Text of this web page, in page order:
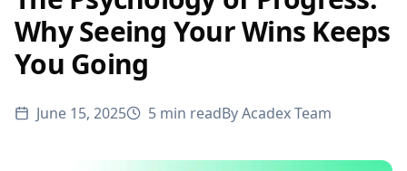
Why Seeing Your Wins Keeps
You Going
June 15, 2025 5 min readByAcadex Team